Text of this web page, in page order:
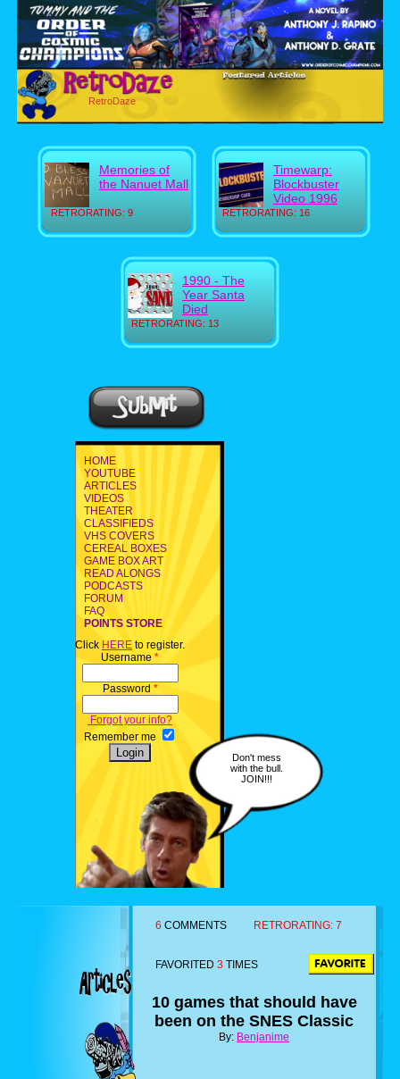
RetroDaze
RETRORATING: 9
Memories of
the Nanuet Mall
RETRORATING: 16
Timewarp:
Blockbuster
Video 1996
RETRORATING: 13
1990 - The
Year Santa
Died
HOME
YOUTUBE
ARTICLES
VIDEOS
THEATER
CLASSIFIEDS
VHS COVERS
CEREAL BOXES
GAME BOX ART
READ ALONGS
PODCASTS
FORUM
FAQ
POINTS STORE
Click HERE to register.
Username *
Password *
Forgot your info?
Remember me
Don't mess
with the bull.
JOIN!!!
6 COMMENTS RETRORATING: 7
FAVORITED 3 TIMES
10 games that should have
been on the SNES Classic
By: Benjanime